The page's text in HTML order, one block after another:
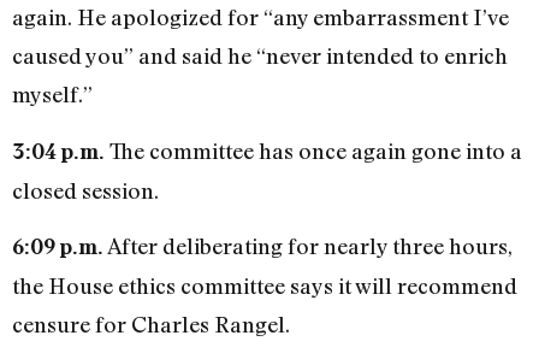
again. He apologized for “any embarrassment I’ve
caused you” and said he “never intended to enrich
myself.”
3:04 p.m. The committee has once again gone into a
closed session.
6:09 p.m. After deliberating for nearly three hours,
the House ethics committee says it will recommend
censure for Charles Rangel.